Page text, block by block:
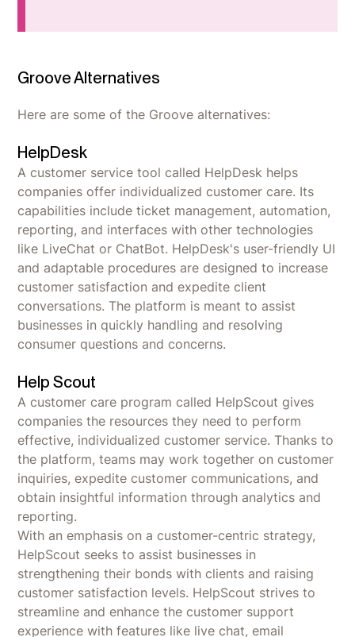
Groove Alternatives
Here are some of the Groove alternatives:
HelpDesk
A customer service tool called HelpDesk helps
companies offer individualized customer care. Its
capabilities include ticket management, automation,
reporting, and interfaces with other technologies
like LiveChat or ChatBot. HelpDesk's user-friendly UI
and adaptable procedures are designed to increase
customer satisfaction and expedite client
conversations. The platform is meant to assist
businesses in quickly handling and resolving
consumer questions and concerns.
Help Scout
A customer care program called HelpScout gives
companies the resources they need to perform
effective, individualized customer service. Thanks to
the platform, teams may work together on customer
inquiries, expedite customer communications, and
obtain insightful information through analytics and
reporting.
With an emphasis on a customer-centric strategy,
HelpScout seeks to assist businesses in
strengthening their bonds with clients and raising
customer satisfaction levels. HelpScout strives to
streamline and enhance the customer support
experience with features like live chat, email